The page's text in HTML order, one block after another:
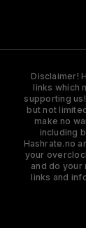
Disclaimer!
links which
supporting
but not
make no
including
Hashrate.no
your
and do your
links and